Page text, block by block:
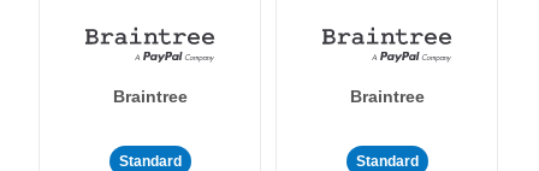
Braintree
Standard
Braintree
Standard